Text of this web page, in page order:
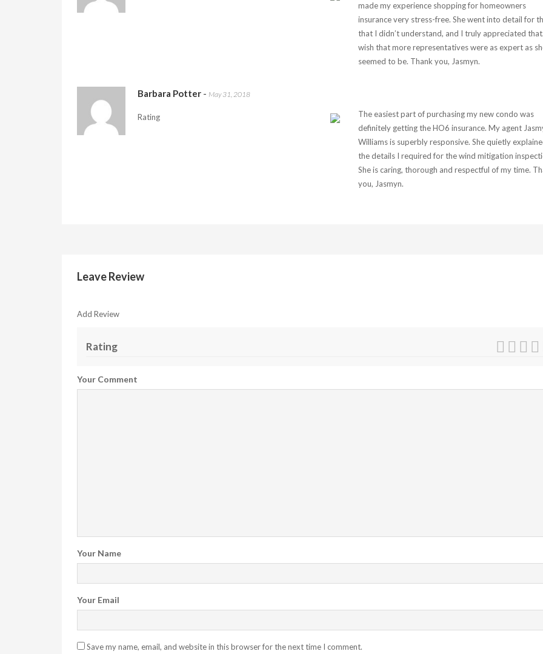
made my experience shopping for homeowners
insurance very stress-free. She went into detail for
that I didn’t understand, and I truly appreciated
wish that more representatives were as expert as
seemed to be. Thank you, Jasmyn.
Barbara Potter - May 31, 2018
Rating
The easiest part of purchasing my new condo was
definitely getting the HO6 insurance. My agent
Williams is superbly responsive. She quietly
the details I required for the wind mitigation
She is caring, thorough and respectful of my time.
you, Jasmyn.
Leave Review
Add Review
Rating
Your Comment
Your Name
Your Email
Save my name, email, and website in this browser for the next time I comment.